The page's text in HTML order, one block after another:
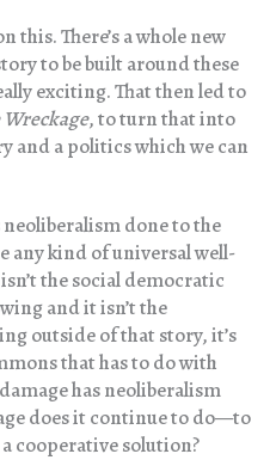
this. There’s a whole new
to be built around these
exciting. That then led to
, to turn that into
and a politics which we can
done to the
any kind of universal well-
the social democratic
and it isn’t the
outside of that story, it’s
that has to do with
has neoliberalism
does it continue to do—to
cooperative solution?